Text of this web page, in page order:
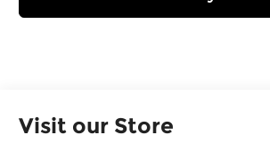
Visit our Store